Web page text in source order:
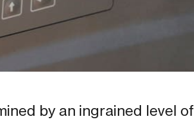
by an ingrained level of